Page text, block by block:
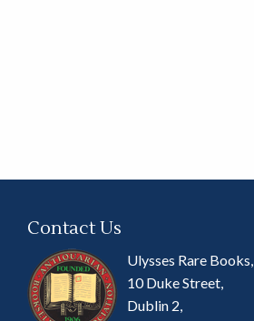
Contact Us
Ulysses Rare Books,
10 Duke Street,
Dublin 2,